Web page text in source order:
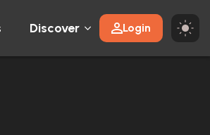
Discover Login